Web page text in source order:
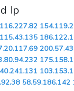
Ip
58.59.186.142